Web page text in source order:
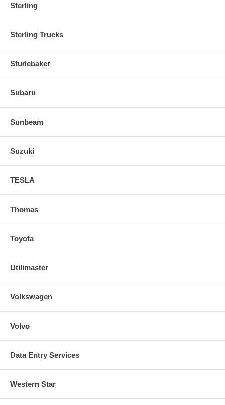
Sterling
Sterling Trucks
Studebaker
Subaru
Sunbeam
Suzuki
TESLA
Thomas
Toyota
Utilimaster
Volkswagen
Volvo
Data Entry Services
Western Star